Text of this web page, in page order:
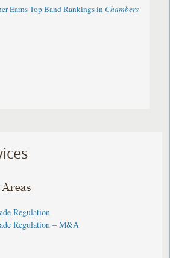
Earns Top Band Rankings in Chambers
Areas
Regulation
Regulation – M&A